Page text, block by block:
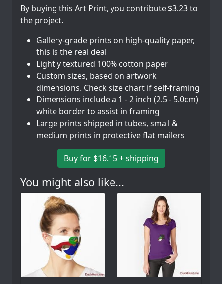
By buying this Art Print, you contribute $3.23 to
the project.
Gallery-grade prints on high-quality paper,
this is the real deal
Lightly textured 100% cotton paper
Custom sizes, based on artwork
dimensions. Check size chart if self-framing
Dimensions include a 1 - 2 inch (2.5 - 5.0cm)
white border to assist in framing
Large prints shipped in tubes, small &
medium prints in protective flat mailers
Buy for $16.15 + shipping
You might also like...